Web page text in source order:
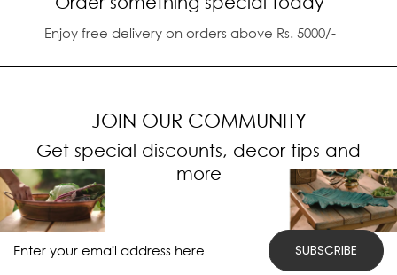
Enjoy free delivery on orders above Rs. 5000/-
JOIN OUR COMMUNITY
Get special discounts, decor tips and
more